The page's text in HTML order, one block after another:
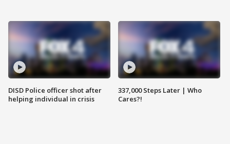
DISD Police officer shot after
helping individual in crisis
337,000 Steps Later | Who
Cares?!